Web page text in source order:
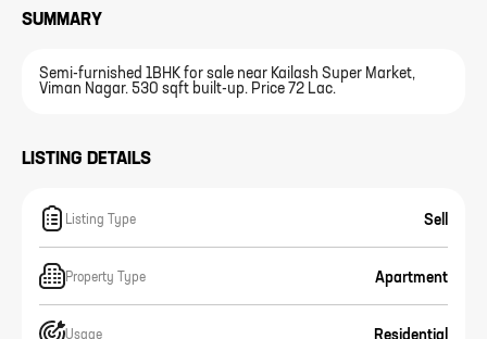
SUMMARY
Semi-furnished 1BHK for sale near Kailash Super Market,
Viman Nagar. 530 sqft built-up. Price 72 Lac.
LISTING DETAILS
Listing Type Sell
Property Type Apartment
Usage Residential